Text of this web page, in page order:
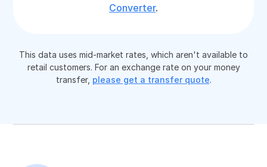
Converter.
This data uses mid-market rates, which aren't available to
retail customers. For an exchange rate on your money
transfer, please get a transfer quote.